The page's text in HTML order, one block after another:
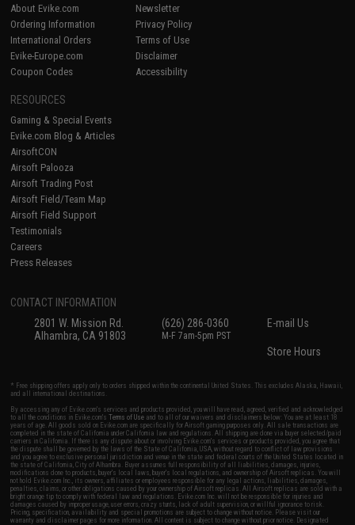
About Evike.com
Ordering Information
International Orders
Evike-Europe.com
Coupon Codes
Newsletter
Privacy Policy
Terms of Use
Disclaimer
Accessibility
RESOURCES
Gaming & Special Events
Evike.com Blog & Articles
AirsoftCON
Airsoft Palooza
Airsoft Trading Post
Airsoft Field/Team Map
Airsoft Field Support
Testimonials
Careers
Press Releases
CONTACT INFORMATION
2801 W. Mission Rd.
Alhambra, CA 91803
(626) 286-0360
M-F 7am-5pm PST
E-mail Us
Store Hours
* Free shipping offers apply only to orders shipped within the continental United States. This excludes Alaska, Hawaii,
and all international destinations.
By accessing any of Evike.com's services and products provided, you will have read, agreed, verified and acknowledged
to all the conditions in Evike.com'sTerms of Use and to all of our waivers and disclaimers below: You are at least 18
years of age. All goods sold on Evike.com are specifically for Airsoft gaming purposes only. All sale transactions are
completed in the state of California under California law and regulations. All shipping are done via buyer selected/paid
carriers in California. If there is any dispute about or involving Evike.com's services or products provided, you agree that
the dispute shall be governed by the laws of the State of California, USA, without regard to conflict of law provisions
and you agree to exclusive personal jurisdiction and venue in the state and federal courts of the United States located in
the state of California, City of Alhambra. Buyer assumes full responsibility of all liabilities, damages, injuries,
modifications done to products, buyer's local laws, buyer's local regulations, and ownership of Airsoft replicas. You will
not hold Evike.com Inc., its owners, affiliates or employees responsible for any legal actions, liabilities, damages,
penalties, claims, or other obligations caused by your ownership of Airsoft replicas. All Airsoft replicas are sold with a
bright orange tip to comply with federal law and regulations. Evike.com Inc. will not be responsible for injuries and
damages caused by improper usage, user errors, crazy stunts, lack of adult supervision, or willful ignorance to risk.
Pricing, specification, availability and special promotions are subject to change without notice. Please visit our
warranty and disclaimer pages for more information. All content is subject to change without prior notice. Designated